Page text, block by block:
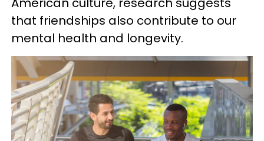
that friendships also contribute to our
mental health and longevity.